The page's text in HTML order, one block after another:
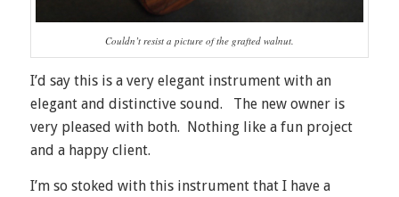
Couldn’t resist a picture of the grafted walnut.
I’d say this is a very elegant instrument with an
elegant and distinctive sound. The new owner is
very pleased with both. Nothing like a fun project
and a happy client.
I’m so stoked with this instrument that I have a